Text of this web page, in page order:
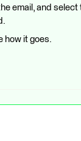
email, and
how it goes.